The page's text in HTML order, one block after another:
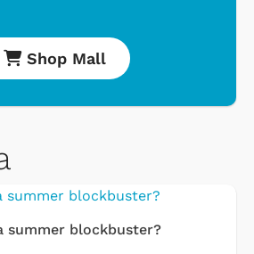
Shop Mall
summer blockbuster?